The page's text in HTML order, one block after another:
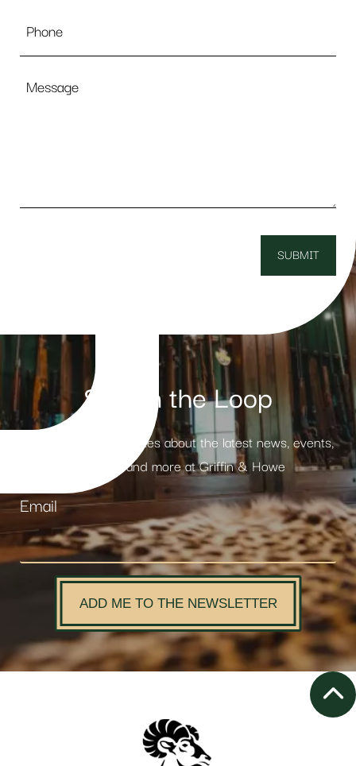
Stay in the Loop
Receive weekly updates about the latest news, events,
products and more at Griffin & Howe
Email
ADD ME TO THE NEWSLETTER